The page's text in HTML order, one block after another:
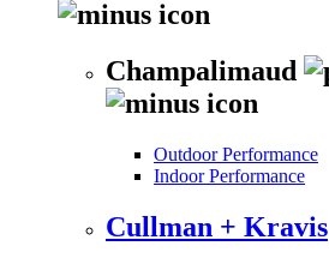
Champalimaud
Outdoor Performance
Indoor Performance
Cullman + Kravis